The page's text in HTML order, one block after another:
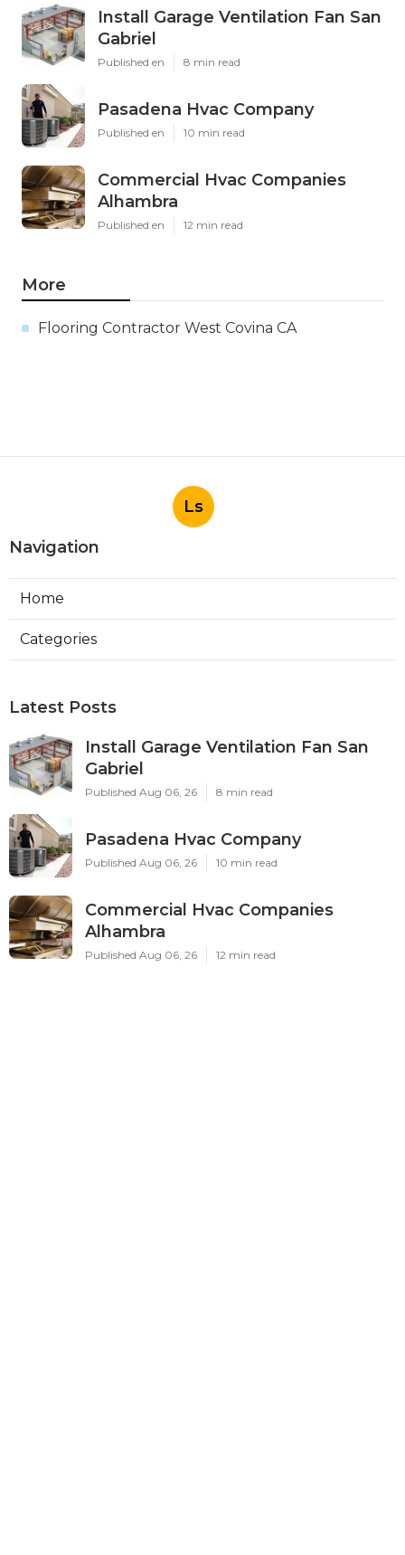
Install Garage Ventilation Fan San
Gabriel
Published en 8 min read
Pasadena Hvac Company
Published en 10 min read
Commercial Hvac Companies
Alhambra
Published en 12 min read
More
Flooring Contractor West Covina CA
Ls
Navigation
Home
Categories
Latest Posts
Install Garage Ventilation Fan San
Gabriel
Published Aug 06, 26 8 min read
Pasadena Hvac Company
Published Aug 06, 26 10 min read
Commercial Hvac Companies
Alhambra
Published Aug 06, 26 12 min read